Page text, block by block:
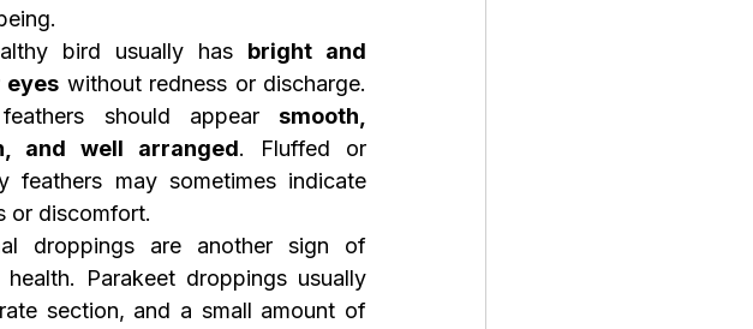
bird usually has bright and
eyes without redness or discharge.
should appear smooth,
and well arranged. Fluffed or
feathers may sometimes indicate
or discomfort.
droppings are another sign of
health. Parakeet droppings usually
section, and a small amount of